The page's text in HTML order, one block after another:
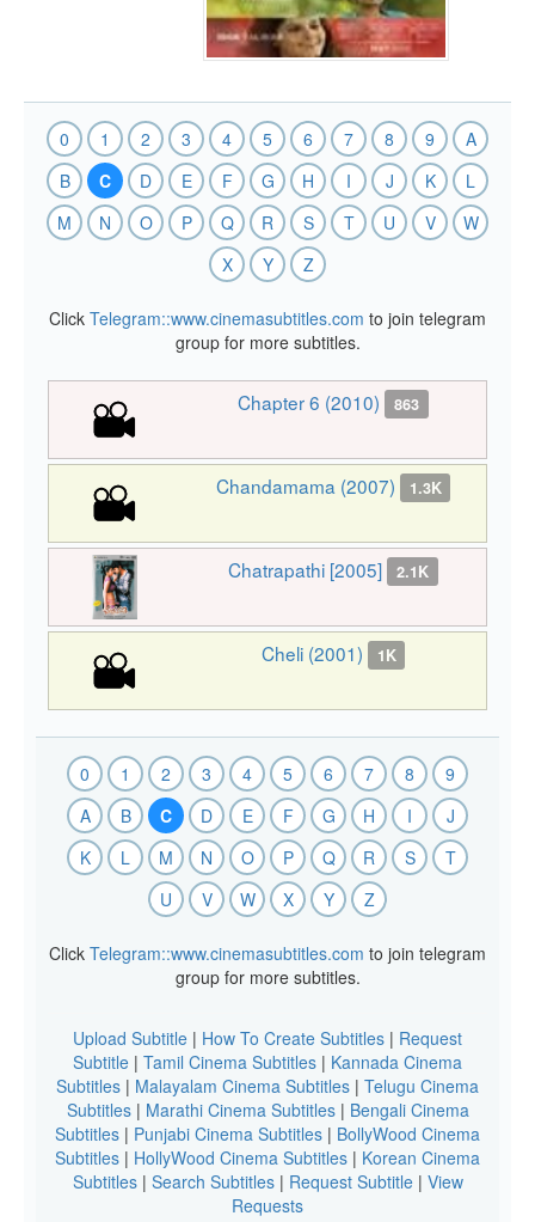
0 1 2 3 4 5 6 7 8 9
A
B
C D E F G H I J K
L
M
N O P Q R S T U V
W
X
Y Z
Click Telegram::www.cinemasubtitles.com to join telegram
group for more subtitles.
Chapter 6 (2010) 863
Chandamama (2007) 1.3K
Chatrapathi [2005] 2.1K
Cheli (2001) 1K
0 1 2 3 4 5 6 7 8
9
A
B C D E F G H I
J
K
L M N O P Q R S
T
U
V W X Y Z
Click Telegram::www.cinemasubtitles.com to join telegram
group for more subtitles.
Upload Subtitle | How To Create Subtitles | Request
Subtitle | Tamil Cinema Subtitles | Kannada Cinema
Subtitles | Malayalam Cinema Subtitles | Telugu Cinema
Subtitles| Marathi Cinema Subtitles| Bengali Cinema
Subtitles | Punjabi Cinema Subtitles | BollyWood Cinema
Subtitles | HollyWood Cinema Subtitles | Korean Cinema
Subtitles| Search Subtitles| Request Subtitle| View
Requests